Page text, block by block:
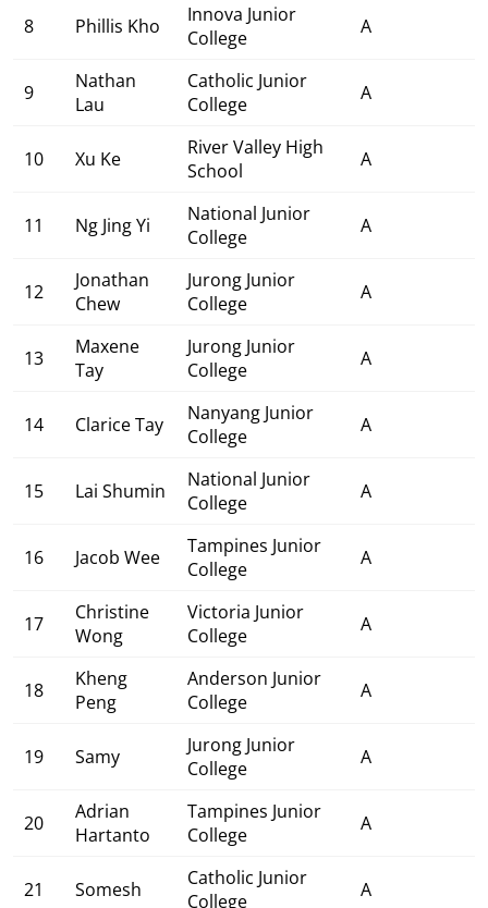
8 Phillis Kho
Innova Junior
College
A
9
Nathan
Lau
Catholic Junior
College
A
10 Xu Ke
River Valley High
School
A
11 Ng Jing Yi
National Junior
College
A
12
Jonathan
Chew
Jurong Junior
College
A
13
Maxene
Tay
Jurong Junior
College
A
14 Clarice Tay
Nanyang Junior
College
A
15 Lai Shumin
National Junior
College
A
16 Jacob Wee
Tampines Junior
College
A
17
Christine
Wong
Victoria Junior
College
A
18
Kheng
Peng
Anderson Junior
College
A
19 Samy
Jurong Junior
College
A
20
Adrian
Hartanto
Tampines Junior
College
A
21 Somesh
Catholic Junior
College
A